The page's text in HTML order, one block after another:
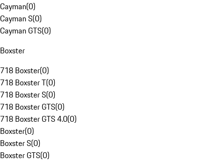
Cayman(0)
Cayman S(0)
Cayman GTS(0)
Boxster
718 Boxster(0)
718 Boxster T(0)
718 Boxster S(0)
718 Boxster GTS(0)
718 Boxster GTS 4.0(0)
Boxster(0)
Boxster S(0)
Boxster GTS(0)